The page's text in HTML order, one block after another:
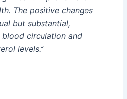
The positive changes
but substantial,
circulation and
levels.”